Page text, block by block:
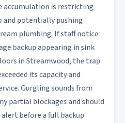
accumulation is restricting
potentially pushing
plumbing. If staff notice
backup appearing in sink
in Streamwood, the trap
its capacity and
Gurgling sounds from
partial blockages and should
before a full backup